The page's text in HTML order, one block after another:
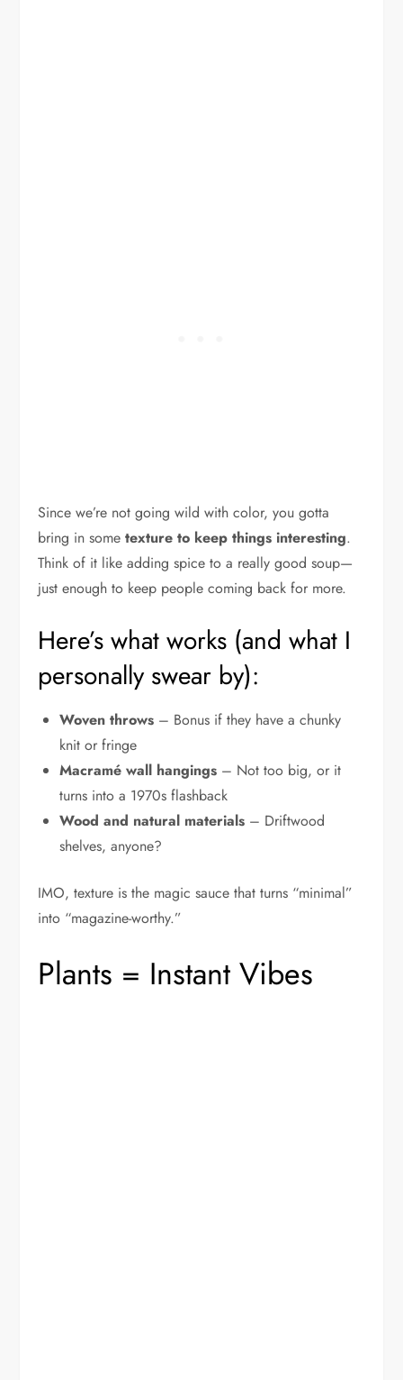
Since we’re not going wild with color, you gotta
bring in sometexture to keep things interesting.
Think of it like adding spice to a really good soup—
just enough to keep people coming back for more.
Here’s what works (and what I
personally swear by):
Woven throws – Bonus if they have a chunky
knit or fringe
Macramé wall hangings – Not too big, or it
turns into a 1970s flashback
Wood and natural materials – Driftwood
shelves, anyone?
IMO, texture is the magic sauce that turns “minimal”
into “magazine-worthy.”
Plants = Instant Vibes